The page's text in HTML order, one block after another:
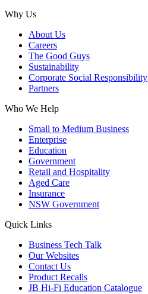
Why Us
About Us
Careers
The Good Guys
Sustainability
Corporate Social Responsibility
Partners
Who We Help
Small to Medium Business
Enterprise
Education
Government
Retail and Hospitality
Aged Care
Insurance
NSW Government
Quick Links
Business Tech Talk
Our Websites
Contact Us
Product Recalls
JB Hi-Fi Education Catalogue